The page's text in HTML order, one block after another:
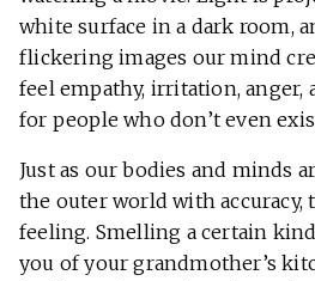
white surface in a dark room,
flickering images our mind
feel empathy, irritation,
for people who don’t even
Just as our bodies and minds
the outer world with accuracy,
feeling. Smelling a certain
you of your grandmother’s